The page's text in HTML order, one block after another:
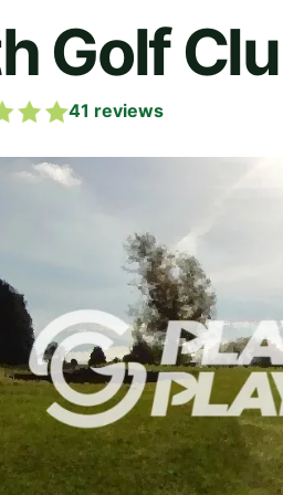
Golf
41 reviews